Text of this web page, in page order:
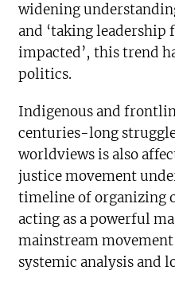
widening
and ‘taking leadership
impacted’, this trend
politics.
Indigenous and
centuries-long
worldviews is also
justice movement
timeline of organizing
acting as a powerful
mainstream
systemic analysis and